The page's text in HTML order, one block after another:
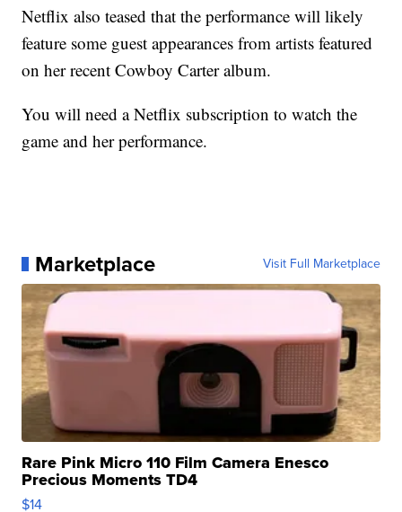
Netflix also teased that the performance will likely
feature some guest appearances from artists featured
on her recent Cowboy Carter album.
You will need a Netflix subscription to watch the
game and her performance.
Marketplace Visit Full Marketplace
Rare Pink Micro 110 Film Camera Enesco
Precious Moments TD4
$14